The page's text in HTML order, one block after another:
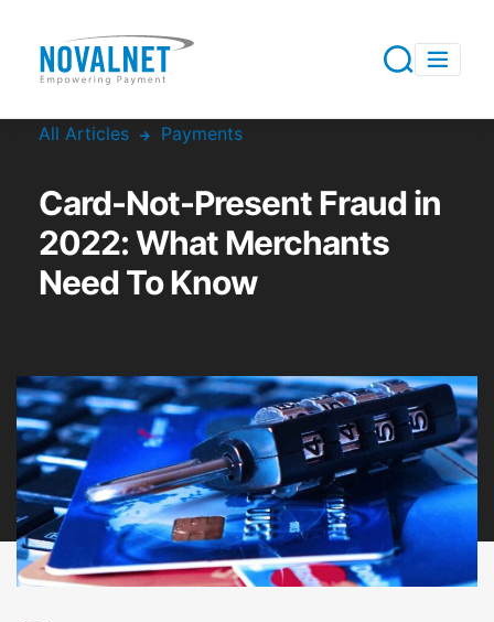
All Articles Payments
Card-Not-Present Fraud in
2022: What Merchants
Need To Know